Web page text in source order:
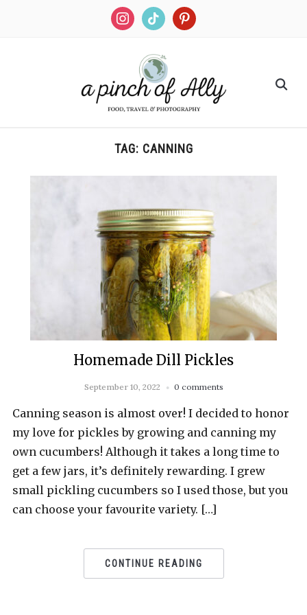
TAG: CANNING
Homemade Dill Pickles
September 10, 2022 0 comments
Canning season is almost over! I decided to honor
my love for pickles by growing and canning my
own cucumbers! Although it takes a long time to
get a few jars, it’s definitely rewarding. I grew
small pickling cucumbers so I used those, but you
can choose your favourite variety. […]
CONTINUE READING